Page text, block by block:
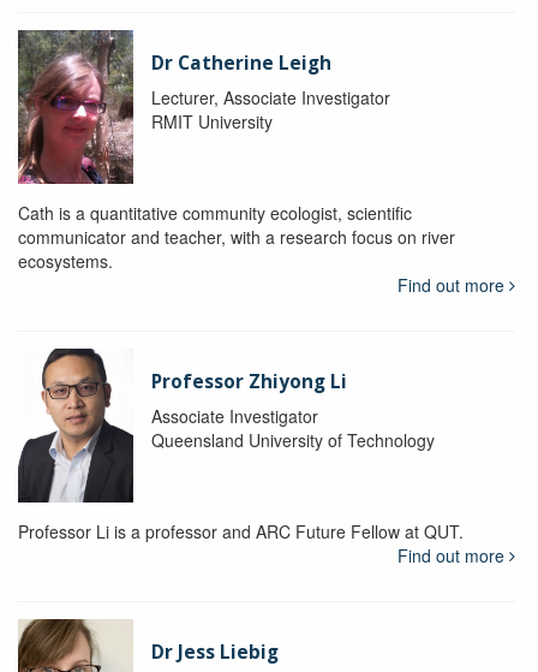
Dr Catherine Leigh
Lecturer, Associate Investigator
RMIT University
Cath is a quantitative community ecologist, scientific
communicator and teacher, with a research focus on river
ecosystems.
Find out more
Professor Zhiyong Li
Associate Investigator
Queensland University of Technology
Professor Li is a professor and ARC Future Fellow at QUT.
Find out more
Dr Jess Liebig